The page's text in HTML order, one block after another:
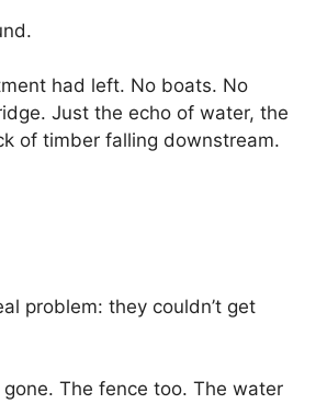
had left. No boats. No
Just the echo of water, the
of timber falling downstream.
problem: they couldn’t get
The fence too. The water